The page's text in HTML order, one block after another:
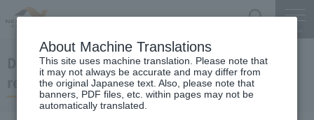
December 24, 2013 President Kaneko's
regular interview
About Machine Translations
This site uses machine translation. Please note that
it may not always be accurate and may differ from
the original Japanese text. Also, please note that
banners, PDF files, etc. within pages may not be
automatically translated.